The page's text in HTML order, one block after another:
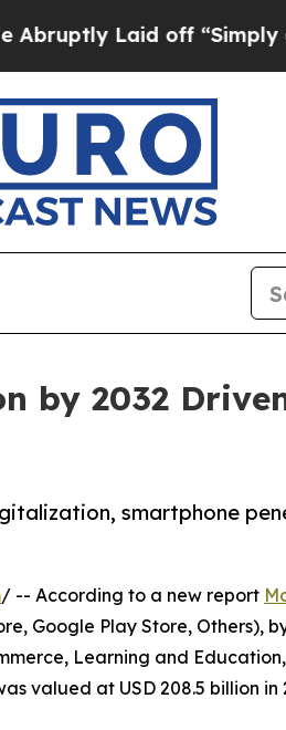
off “Simply a Math
by 2032
smartphone
/ -- According to a new report
Google Play Store, Others),
Learning and
valued at USD 208.5 billion